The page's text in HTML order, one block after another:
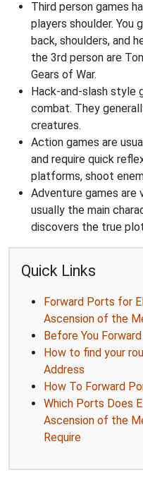
Third person games
players shoulder. You
back, shoulders, and
the 3rd person are
Gears of War.
Hack-and-slash style
combat. They
creatures.
Action games are
and require quick
platforms, shoot
Adventure games are
usually the main
discovers the true
Quick Links
Forward Ports for
Ascension of the
Before You
How to find your
Address
How To Forward
Which Ports Does
Ascension of the
Require